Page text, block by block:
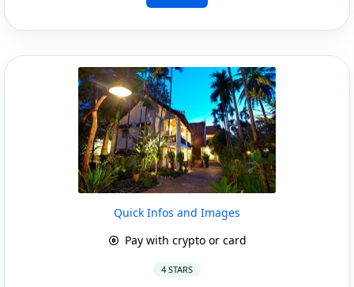
Quick Infos and Images
Pay with crypto or card
4 STARS